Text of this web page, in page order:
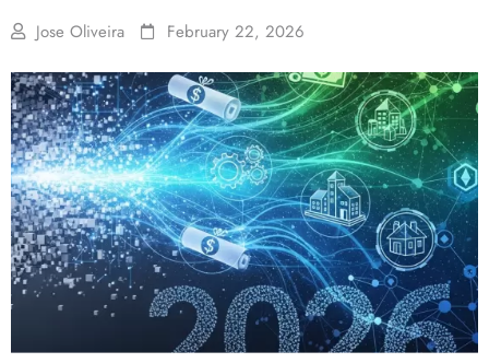
Jose Oliveira February 22, 2026